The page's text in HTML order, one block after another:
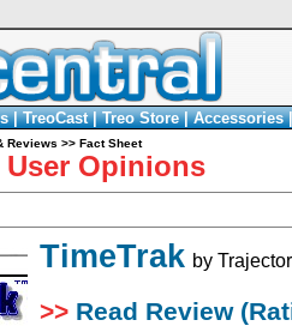
|TreoCast|Treo Store|Accessories
Reviews >> Fact Sheet
User Opinions
TimeTrak by
>> Read Review